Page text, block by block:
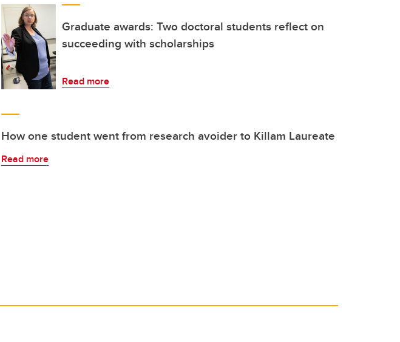
Graduate awards: Two doctoral students reflect on
succeeding with scholarships
Read more
How one student went from research avoider to Killam Laureate
Read more